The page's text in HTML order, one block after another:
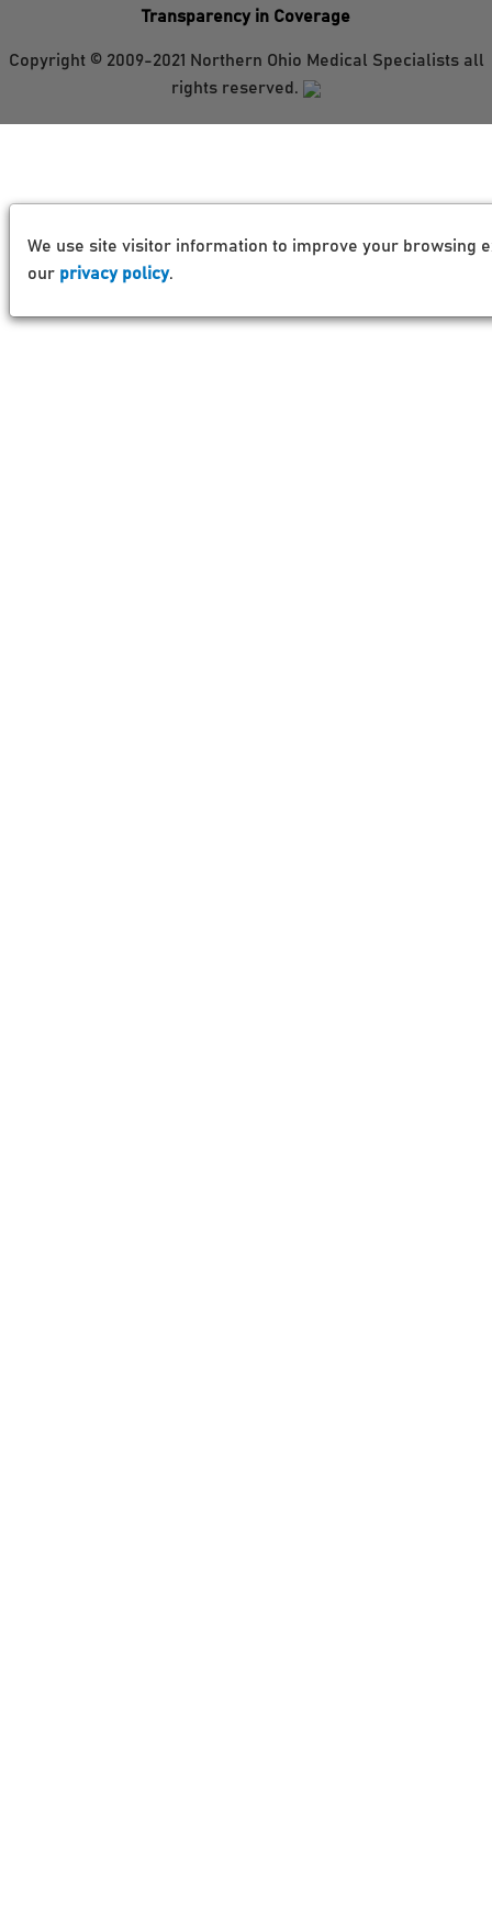
Transparency in Coverage
Copyright © 2009-2021 Northern Ohio Medical Specialists all
rights reserved.
We use site visitor information to improve your browsing
our privacy policy.